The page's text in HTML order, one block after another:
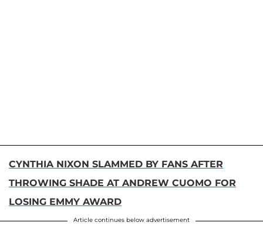
CYNTHIA NIXON SLAMMED BY FANS AFTER
THROWING SHADE AT ANDREW CUOMO FOR
LOSING EMMY AWARD
Article continues below advertisement